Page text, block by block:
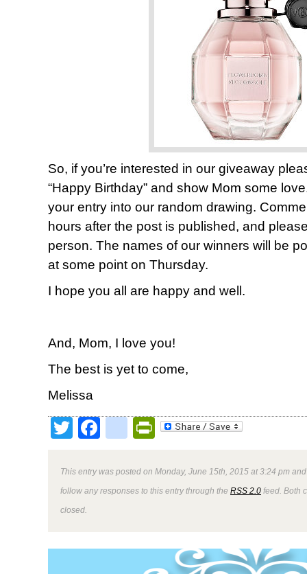
So, if you’re interested in our giveaway
“Happy Birthday” and show Mom some
your entry into our random drawing.
hours after the post is published, and
person. The names of our winners will be
at some point on Thursday.
I hope you all are happy and well.
And, Mom, I love you!
The best is yet to come,
Melissa
TwitterFacebookPrintFriendly
This entry was posted on Monday, June 15th, 2015 at 3:24 pm
follow any responses to this entry through the RSS 2.0 feed. Both
closed.